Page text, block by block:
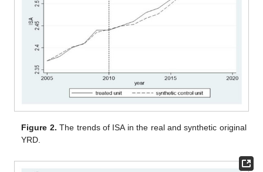
Figure 2. The trends of ISA in the real and synthetic original
YRD.